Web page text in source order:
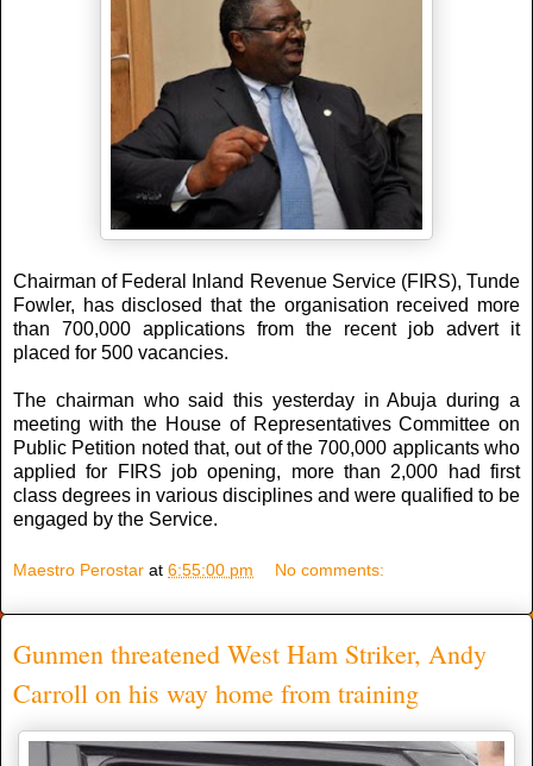
Chairman of Federal Inland Revenue Service (FIRS), Tunde
Fowler, has disclosed that the organisation received more
than 700,000 applications from the recent job advert it
placed for 500 vacancies.
The chairman who said this yesterday in Abuja during a
meeting with the House of Representatives Committee on
Public Petition noted that, out of the 700,000 applicants who
applied for FIRS job opening, more than 2,000 had first
class degrees in various disciplines and were qualified to be
engaged by the Service.
Maestro Perostar at 6:55:00 pm No comments:
Gunmen threatened West Ham Striker, Andy
Carroll on his way home from training